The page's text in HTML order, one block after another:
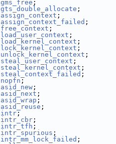
gms_free ;
gts_double_allocate ;
assign_context ;
assign_context_failed ;
free_context ;
load_user_context ;
load_kernel_context ;
lock_kernel_context ;
unlock_kernel_context ;
steal_user_context ;
steal_kernel_context ;
steal_context_failed ;
nopfn ;
asid_new ;
asid_next ;
asid_wrap ;
asid_reuse ;
intr ;
intr_cbr ;
intr_tfh ;
intr_spurious ;
intr_mm_lock_failed ;